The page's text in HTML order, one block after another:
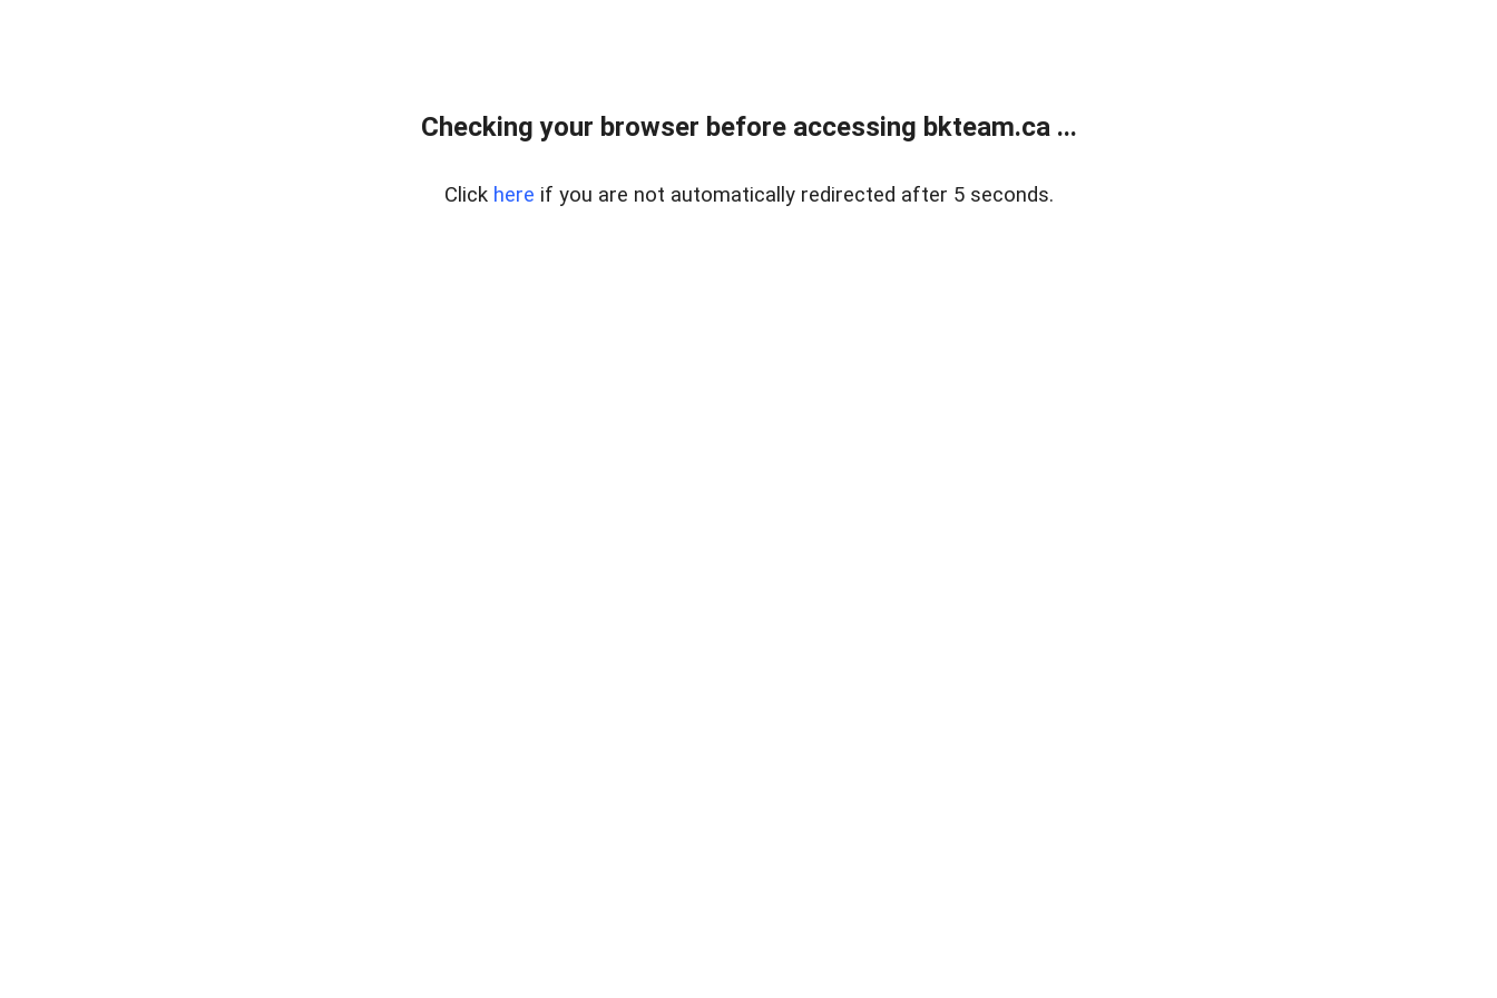
Checking your browser before accessing bkteam.ca ...
Click here if you are not automatically redirected after 5 seconds.